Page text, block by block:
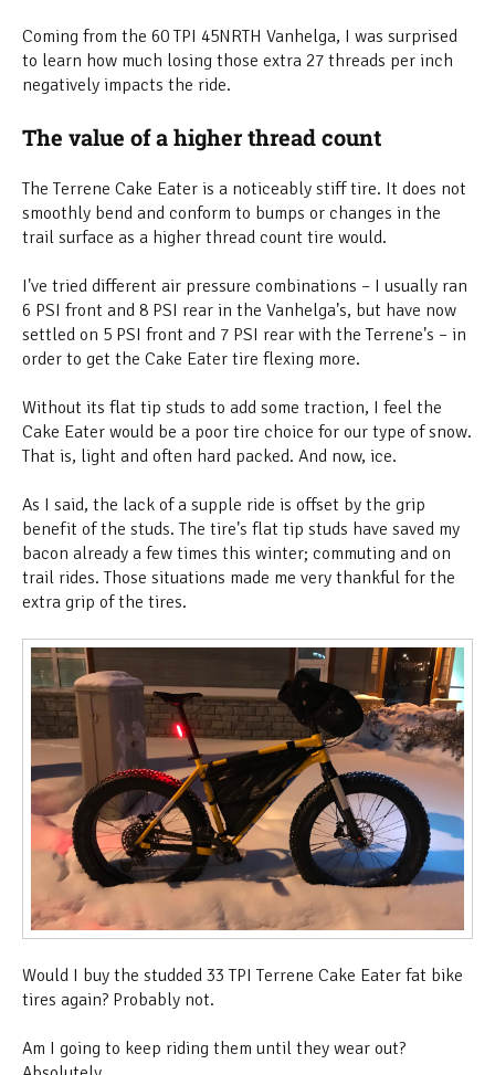
Coming from the 60 TPI 45NRTH Vanhelga, I was surprised
to learn how much losing those extra 27 threads per inch
negatively impacts the ride.
The value of a higher thread count
The Terrene Cake Eater is a noticeably stiff tire. It does not
smoothly bend and conform to bumps or changes in the
trail surface as a higher thread count tire would.
I've tried different air pressure combinations – I usually ran
6 PSI front and 8 PSI rear in the Vanhelga's, but have now
settled on 5 PSI front and 7 PSI rear with the Terrene's – in
order to get the Cake Eater tire flexing more.
Without its flat tip studs to add some traction, I feel the
Cake Eater would be a poor tire choice for our type of snow.
That is, light and often hard packed. And now, ice.
As I said, the lack of a supple ride is offset by the grip
benefit of the studs. The tire's flat tip studs have saved my
bacon already a few times this winter; commuting and on
trail rides. Those situations made me very thankful for the
extra grip of the tires.
Would I buy the studded 33 TPI Terrene Cake Eater fat bike
tires again? Probably not.
Am I going to keep riding them until they wear out?